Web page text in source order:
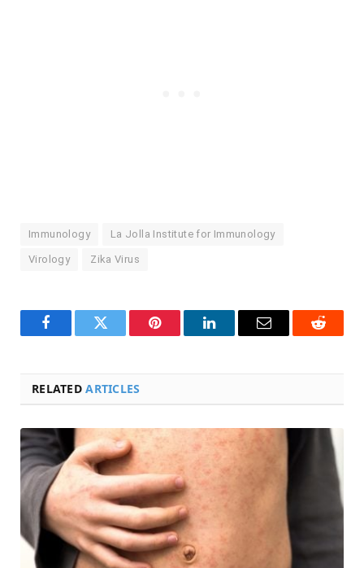
Immunology La Jolla Institute for Immunology
Virology Zika Virus
FacebookTwitter Pinterest LinkedInEmail Reddit
RELATEDARTICLES